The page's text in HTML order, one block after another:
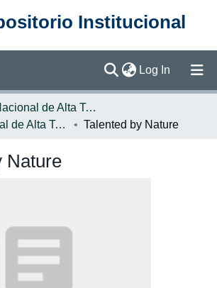
Institucional
Log In (current)
Centro Nacional de Alta Tecnología (CENAT)
Centro Nacional de Alta Tecnología
Talented by Nature
Nature